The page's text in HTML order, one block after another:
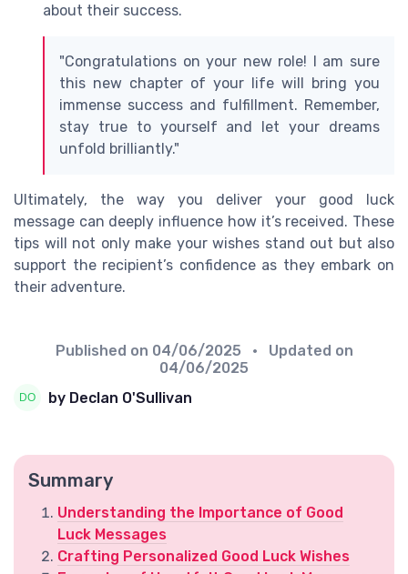
about their success.
"Congratulations on your new role! I am sure
this new chapter of your life will bring you
immense success and fulfillment. Remember,
stay true to yourself and let your dreams
unfold brilliantly."
Ultimately, the way you deliver your good luck
message can deeply influence how it’s received. These
tips will not only make your wishes stand out but also
support the recipient’s confidence as they embark on
their adventure.
Published on 04/06/2025
• Updated on
04/06/2025
by Declan O'Sullivan
Summary
Understanding the Importance of Good
Luck Messages
Crafting Personalized Good Luck Wishes